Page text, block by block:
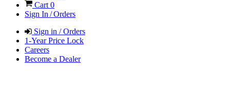
Cart 0
Sign In / Orders
Sign in / Orders
1-Year Price Lock
Careers
Become a Dealer